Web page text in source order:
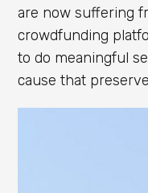
are now suffering
crowdfunding
to do meaningful
cause that